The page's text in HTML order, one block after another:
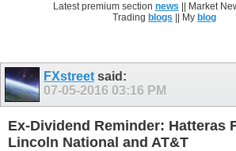
Latest premium section news || Market
Trading blogs || My blog
FXstreet said:
07-05-2016 03:16 PM
Ex-Dividend Reminder: Hatteras
Lincoln National and AT&T